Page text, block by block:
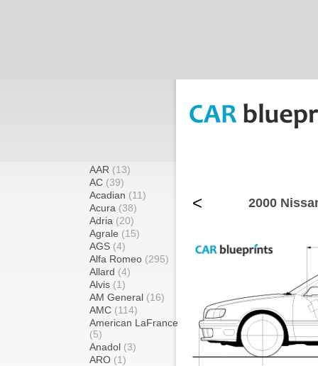
AAR (13)
AC (39)
Acadian (11)
Acura (38)
Adria (20)
Agrale (15)
AGS (4)
Alfa Romeo (295)
Allard (4)
Alvis (1)
AM General (16)
AMC (114)
American LaFrance
(5)
Anadol (3)
ARO (1)
< 2000